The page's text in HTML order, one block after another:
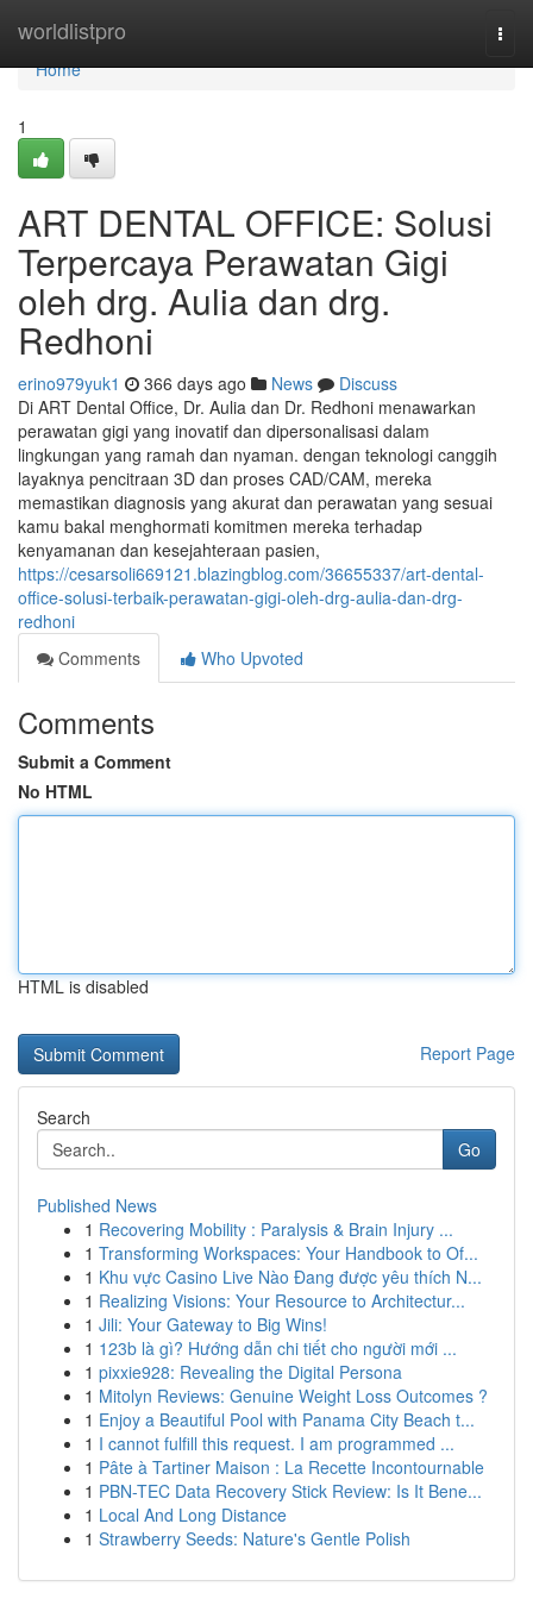
worldlistpro
Home
Home
1
ART DENTAL OFFICE: Solusi
Terpercaya Perawatan Gigi
oleh drg. Aulia dan drg.
Redhoni
erino979yuk1 366 days ago News
Discuss
Di ART Dental Office, Dr. Aulia dan Dr. Redhoni menawarkan
perawatan gigi yang inovatif dan dipersonalisasi dalam
lingkungan yang ramah dan nyaman. dengan teknologi canggih
layaknya pencitraan 3D dan proses CAD/CAM, mereka
memastikan diagnosis yang akurat dan perawatan yang sesuai
kamu bakal menghormati komitmen mereka terhadap
kenyamanan dan kesejahteraan pasien,
https://cesarsoli669121.blazingblog.com/36655337/art-dental-
office-solusi-terbaik-perawatan-gigi-oleh-drg-aulia-dan-drg-
redhoni
Comments
Who Upvoted
Comments
Submit a Comment
No HTML
HTML is disabled
Report Page
Search
Go
Published News
1 Recovering Mobility : Paralysis & Brain Injury ...
1 Transforming Workspaces: Your Handbook to Of...
1 Khu vực Casino Live Nào Đang được yêu thích N...
1 Realizing Visions: Your Resource to Architectur...
1 Jili: Your Gateway to Big Wins!
1 123b là gì? Hướng dẫn chi tiết cho người mới ...
1 pixxie928: Revealing the Digital Persona
1 Mitolyn Reviews: Genuine Weight Loss Outcomes ?
1 Enjoy a Beautiful Pool with Panama City Beach t...
1 I cannot fulfill this request. I am programmed ...
1 Pâte à Tartiner Maison : La Recette Incontournable
1 PBN-TEC Data Recovery Stick Review: Is It Bene...
1 Local And Long Distance
1 Strawberry Seeds: Nature's Gentle Polish